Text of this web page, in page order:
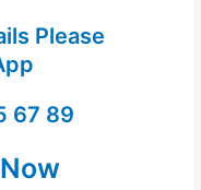
Please
67 89